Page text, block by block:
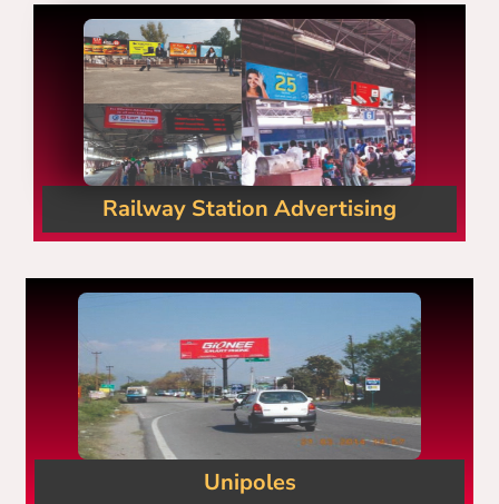
Railway Station Advertising
Unipoles